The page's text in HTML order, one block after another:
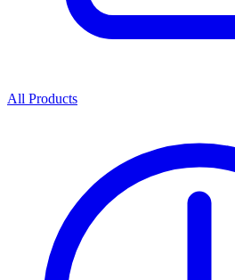
All Products